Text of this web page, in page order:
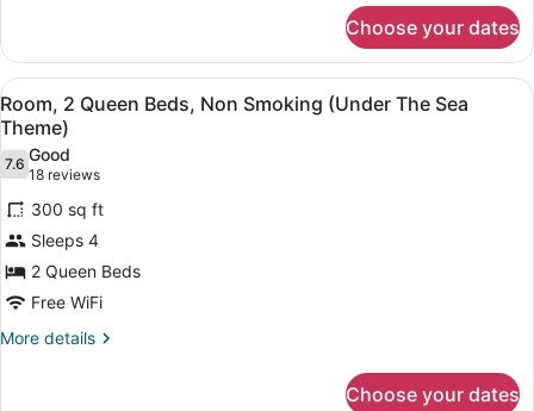
1
Queen
Bed,
Accessible,
Non
Smoking
Choose your dates
View
all
photos
for
Room,
2
Queen
Beds,
Non
Smoking
A hotel room with two beds,
4
Room, 2 Queen Beds, Non Smoking (Under The Sea
Theme)
7.67.6 out of 10
Good
18 reviews
(18
reviews)
300 sq ft
Sleeps 4
2 Queen Beds
Free WiFi
More details
More
Choose your dates